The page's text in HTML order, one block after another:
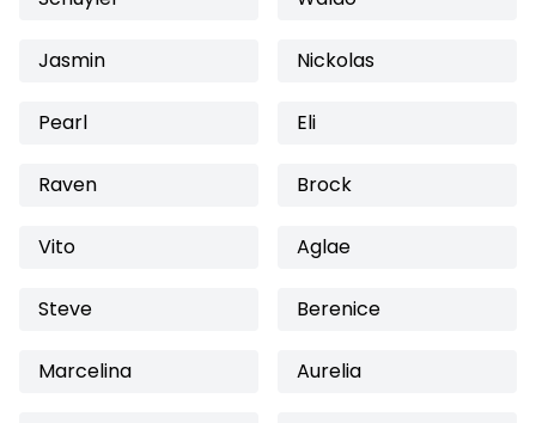
Jasmin Nickolas
Pearl Eli
Raven Brock
Vito Aglae
Steve Berenice
Marcelina Aurelia